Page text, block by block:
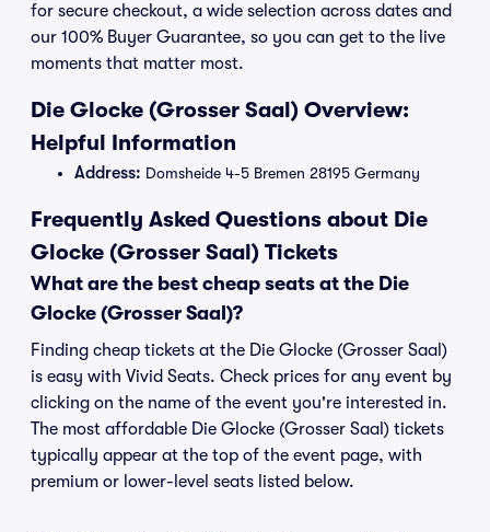
for secure checkout, a wide selection across dates and
our 100% Buyer Guarantee, so you can get to the live
moments that matter most.
Die Glocke (Grosser Saal) Overview:
Helpful Information
Address: Domsheide 4-5 Bremen 28195 Germany
Frequently Asked Questions about Die
Glocke (Grosser Saal) Tickets
What are the best cheap seats at the Die
Glocke (Grosser Saal)?
Finding cheap tickets at the Die Glocke (Grosser Saal)
is easy with Vivid Seats. Check prices for any event by
clicking on the name of the event you're interested in.
The most affordable Die Glocke (Grosser Saal) tickets
typically appear at the top of the event page, with
premium or lower-level seats listed below.